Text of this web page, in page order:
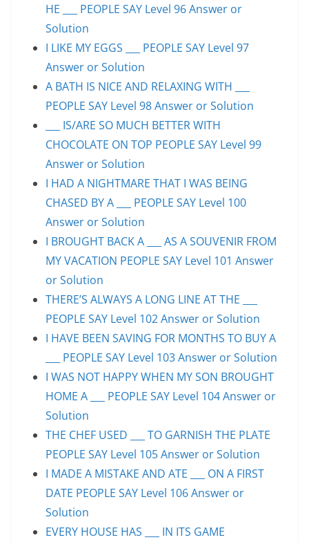
HE ___ PEOPLE SAY Level 96 Answer or
Solution
I LIKE MY EGGS ___ PEOPLE SAY Level 97
Answer or Solution
A BATH IS NICE AND RELAXING WITH ___
PEOPLE SAY Level 98 Answer or Solution
___ IS/ARE SO MUCH BETTER WITH
CHOCOLATE ON TOP PEOPLE SAY Level 99
Answer or Solution
I HAD A NIGHTMARE THAT I WAS BEING
CHASED BY A ___ PEOPLE SAY Level 100
Answer or Solution
I BROUGHT BACK A ___ AS A SOUVENIR FROM
MY VACATION PEOPLE SAY Level 101 Answer
or Solution
THERE’S ALWAYS A LONG LINE AT THE ___
PEOPLE SAY Level 102 Answer or Solution
I HAVE BEEN SAVING FOR MONTHS TO BUY A
___ PEOPLE SAY Level 103 Answer or Solution
I WAS NOT HAPPY WHEN MY SON BROUGHT
HOME A ___ PEOPLE SAY Level 104 Answer or
Solution
THE CHEF USED ___ TO GARNISH THE PLATE
PEOPLE SAY Level 105 Answer or Solution
I MADE A MISTAKE AND ATE ___ ON A FIRST
DATE PEOPLE SAY Level 106 Answer or
Solution
EVERY HOUSE HAS ___ IN ITS GAME